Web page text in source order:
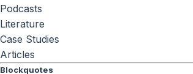
Podcasts
Literature
Case Studies
Articles
Blockquotes